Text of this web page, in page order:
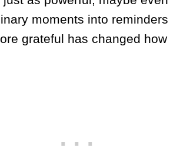
moments into reminders
grateful has changed